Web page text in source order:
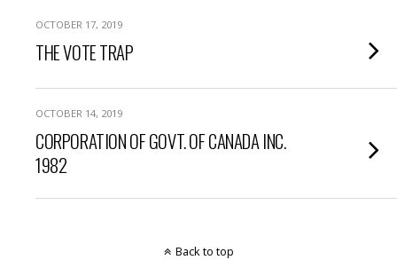
OCTOBER 17, 2019
THE VOTE TRAP
OCTOBER 14, 2019
CORPORATION OF GOVT. OF CANADA INC.
1982
Back to top